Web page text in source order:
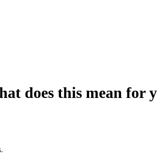
does this mean for